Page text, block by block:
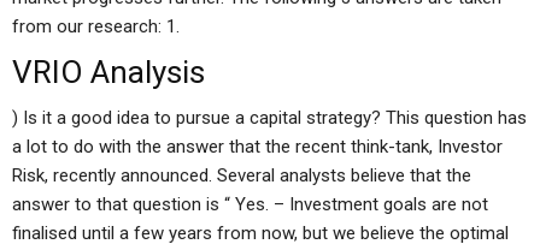
from our research: 1.
VRIO Analysis
) Is it a good idea to pursue a capital strategy? This question has
a lot to do with the answer that the recent think-tank, Investor
Risk, recently announced. Several analysts believe that the
answer to that question is “ Yes. – Investment goals are not
finalised until a few years from now, but we believe the optimal